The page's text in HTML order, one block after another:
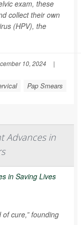
exam, these
collect their own
(HPV), the
10, 2024
|
Pap Smears
Advances in
cure,” founding